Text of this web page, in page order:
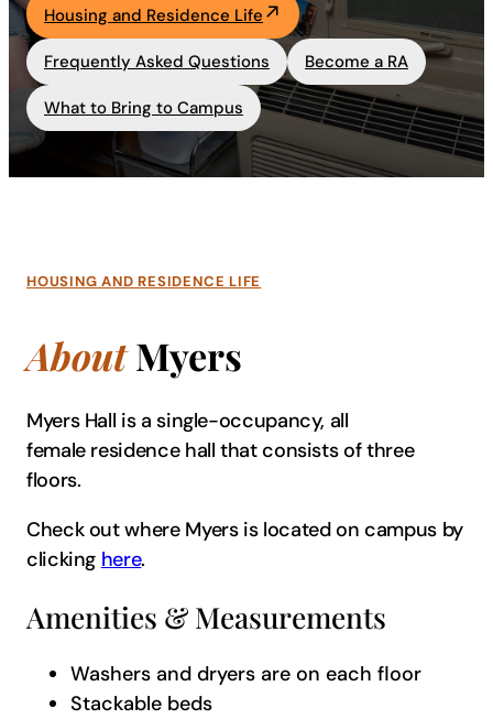
Academics
Life at UF
Athletics
Housing and Residence Life
Frequently Asked Questions Become a RA
What to Bring to Campus
HOUSING AND RESIDENCE LIFE
AboutMyers
Myers Hall is a single-occupancy, all
female residence hall that consists of three
floors.
Check out where Myers is located on campus by
clicking here.
Amenities & Measurements
Washers and dryers are on each floor
Stackable beds